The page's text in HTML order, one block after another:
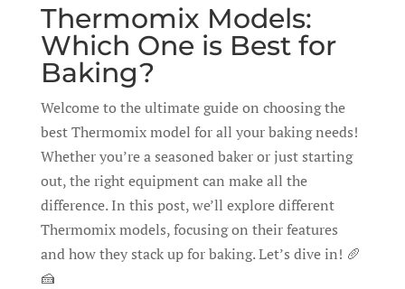
Thermomix Models:
Which One is Best for
Baking?
Welcome to the ultimate guide on choosing the
best Thermomix model for all your baking needs!
Whether you’re a seasoned baker or just starting
out, the right equipment can make all the
difference. In this post, we’ll explore different
Thermomix models, focusing on their features
and how they stack up for baking. Let’s dive in! 🥖
🍰